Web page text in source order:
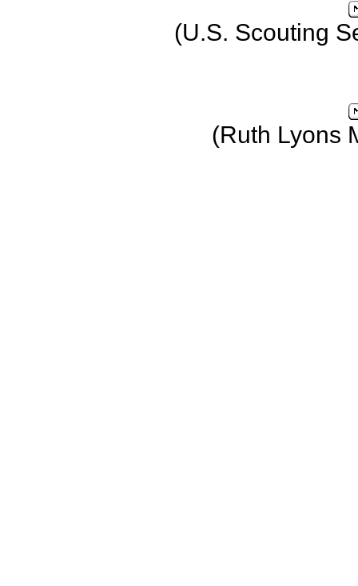
(U.S. Scouting
(Ruth Lyons